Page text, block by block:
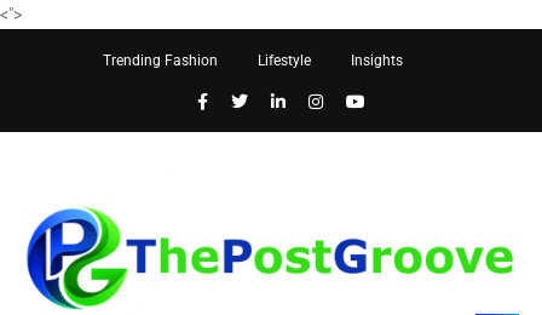
<">
Trending Fashion Lifestyle Insights